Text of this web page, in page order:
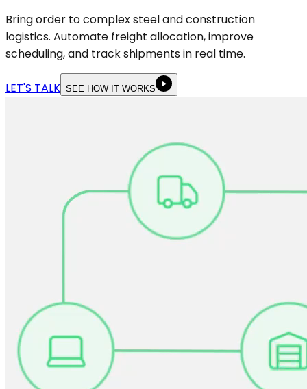
Bring order to complex steel and construction
logistics. Automate freight allocation, improve
scheduling, and track shipments in real time.
LET'S TALK SEE HOW IT WORKS